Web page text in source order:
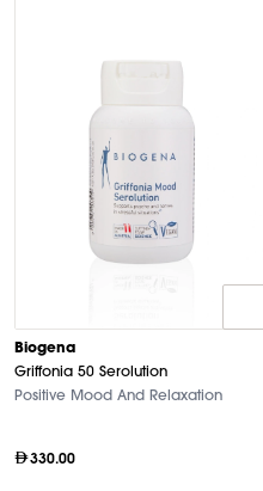
Biogena
Griffonia 50 Serolution
Positive Mood And Relaxation
330.00